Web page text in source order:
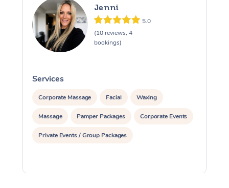
Jenni
5.0
(10 reviews, 4
bookings)
Services
Corporate Massage Facial Waxing
Massage Pamper Packages Corporate Events
Private Events / Group Packages